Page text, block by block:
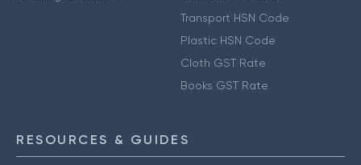
Transport HSN Code
Plastic HSN Code
Cloth GST Rate
Books GST Rate
RESOURCES & GUIDES